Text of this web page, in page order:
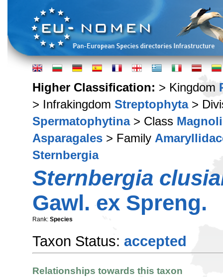
Higher Classification: > Kingdom
> Infrakingdom Streptophyta>
Spermatophytina> Class
Asparagales > Family
Sternbergia
Sternbergia
Gawl. ex Spreng.
Rank: Species
Taxon Status: accepted
Relationships towards this taxon